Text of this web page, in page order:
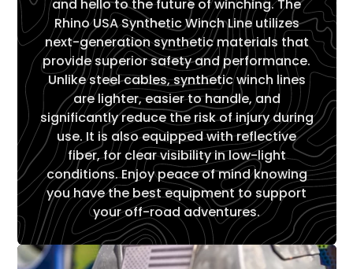
and hello to the future of winching. The
Rhino USA Synthetic Winch Line utilizes
next-generation synthetic materials that
provide superior safety and performance.
Unlike steel cables, synthetic winch lines
are lighter, easier to handle, and
significantly reduce the risk of injury during
use. It is also equipped with reflective
fiber, for clear visibility in low-light
conditions. Enjoy peace of mind knowing
you have the best equipment to support
your off-road adventures.